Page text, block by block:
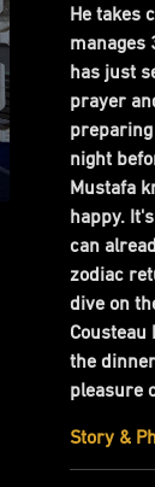
He takes
manages
has just
prayer
night
Mustafa
happy.
can
zodiac
dive on
Cousteau
the
pleasure
Story &